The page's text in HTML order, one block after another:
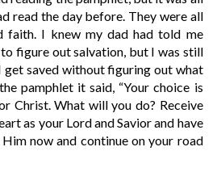
read the day before. They were all
faith. I knew my dad had told me
figure out salvation, but I was still
get saved without figuring out what
pamphlet it said, “Your choice is
Christ. What will you do? Receive
as your Lord and Savior and have
now and continue on your road